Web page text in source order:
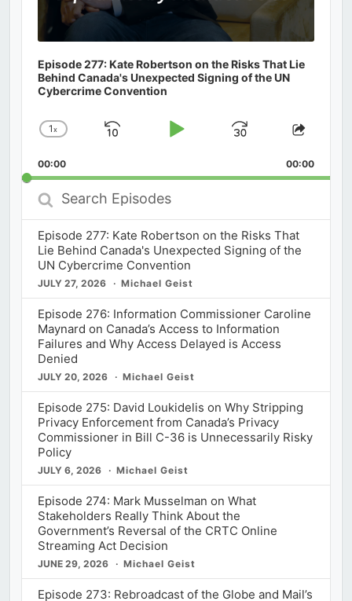
Episode 277: Kate Robertson on the Risks That Lie
Behind Canada's Unexpected Signing of the UN
Cybercrime Convention
Change
Rate
1x
Skip
Play
Jump
Forward
Share
00:00 00:00
Search
Episodes
Episode 277: Kate Robertson on the Risks That
Lie Behind Canada's Unexpected Signing of the
UN Cybercrime Convention
JULY 27, 2026 Michael Geist
Episode 276: Information Commissioner Caroline
Maynard on Canada’s Access to Information
Failures and Why Access Delayed is Access
Denied
JULY 20, 2026 Michael Geist
Episode 275: David Loukidelis on Why Stripping
Privacy Enforcement from Canada’s Privacy
Commissioner in Bill C-36 is Unnecessarily Risky
Policy
JULY 6, 2026 Michael Geist
Episode 274: Mark Musselman on What
Stakeholders Really Think About the
Government’s Reversal of the CRTC Online
Streaming Act Decision
JUNE 29, 2026 Michael Geist
Episode 273: Rebroadcast of the Globe and Mail’s